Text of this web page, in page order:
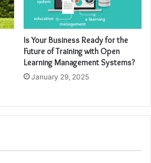
Is Your Business Ready for the
Future of Training with Open
Learning Management Systems?
January 29, 2025